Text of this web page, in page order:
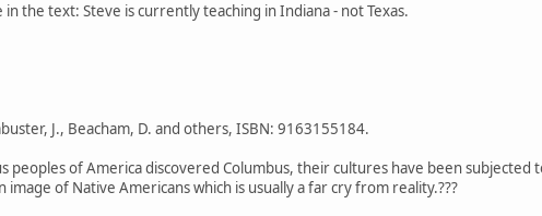
in the text: Steve is currently teaching in Indiana - not Texas.
J., Beacham, D. and others, ISBN: 9163155184.
peoples of America discovered Columbus, their cultures have been subjected
image of Native Americans which is usually a far cry from reality.???